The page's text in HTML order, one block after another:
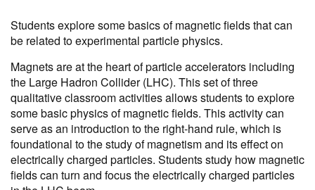
Students explore some basics of magnetic fields that can
be related to experimental particle physics.
Magnets are at the heart of particle accelerators including
the Large Hadron Collider (LHC). This set of three
qualitative classroom activities allows students to explore
some basic physics of magnetic fields. This activity can
serve as an introduction to the right-hand rule, which is
foundational to the study of magnetism and its effect on
electrically charged particles. Students study how magnetic
fields can turn and focus the electrically charged particles